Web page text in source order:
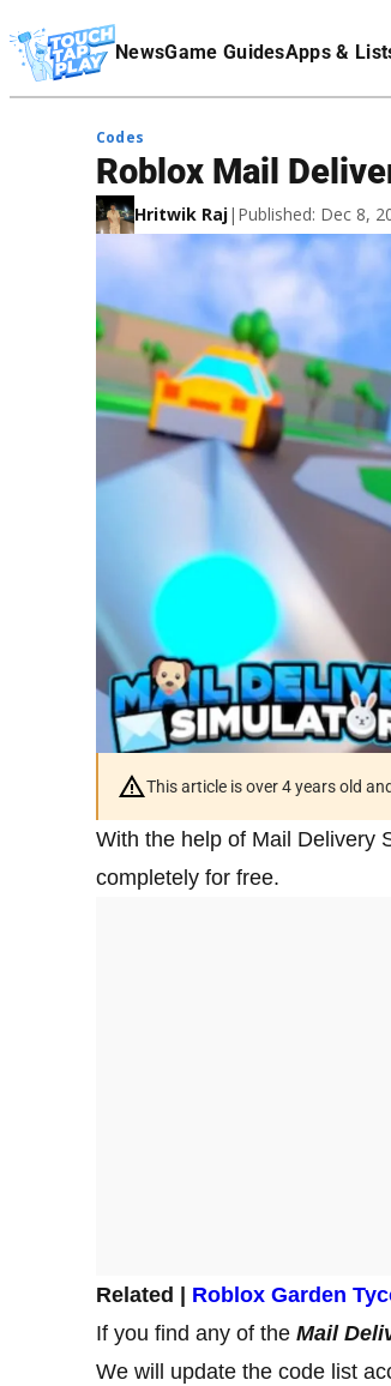
NewsGame GuidesApps &
Affiliate Disclaimer
Codes
Roblox Mail
Hritwik Raj| Published: Dec 8,
This article is over 4 years old
With the help of Mail Delivery
completely for free.
Related | Roblox Garden
If you find any of the Mail
We will update the code list